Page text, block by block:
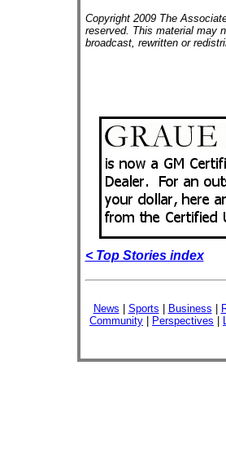
Copyright 2009 The
reserved. This material may
broadcast, rewritten or
< Top Stories index
News Sports Business
Community
Perspectives